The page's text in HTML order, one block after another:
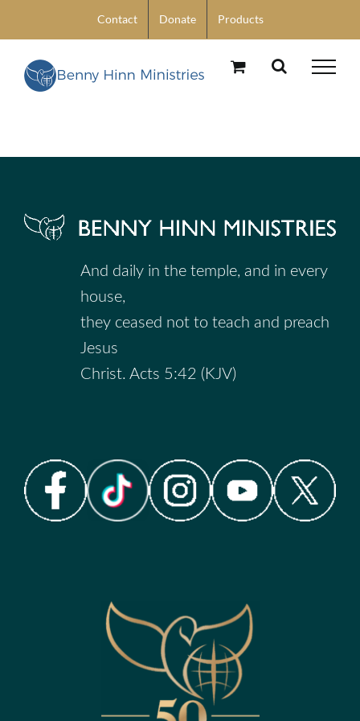
content
Contact Donate Products
And daily in the temple, and in every
house,
they ceased not to teach and preach
Jesus
Christ. Acts 5:42 (KJV)